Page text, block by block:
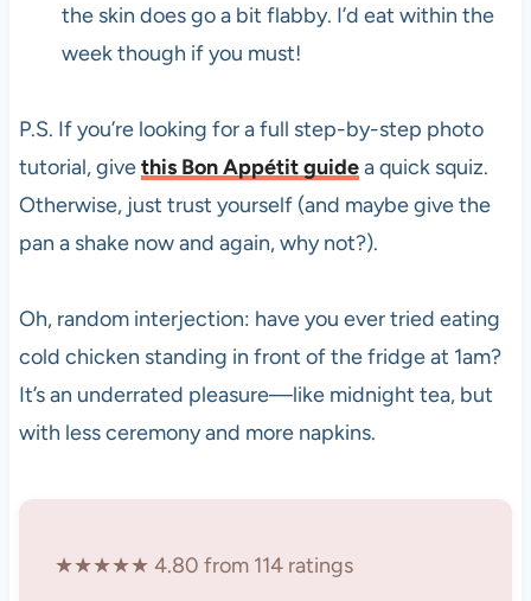
the skin does go a bit flabby. I’d eat within the
week though if you must!
P.S. If you’re looking for a full step-by-step photo
tutorial, givethis Bon Appétit guidea quick squiz.
Otherwise, just trust yourself (and maybe give the
pan a shake now and again, why not?).
Oh, random interjection: have you ever tried eating
cold chicken standing in front of the fridge at 1am?
It’s an underrated pleasure—like midnight tea, but
with less ceremony and more napkins.
★★★★★ 4.80 from 114 ratings